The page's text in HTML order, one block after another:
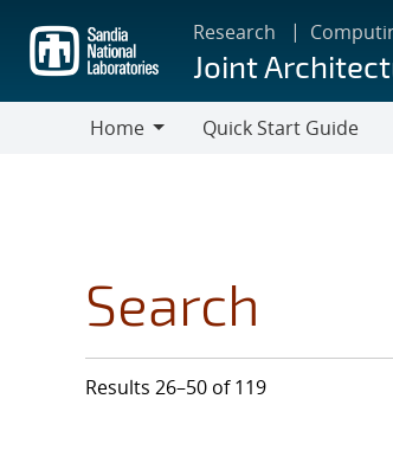
main
content
Research
Joint
Home
Quick Start Guide
Search
Results 26–50 of 119